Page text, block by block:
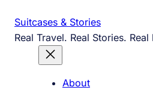
content
Suitcases & Stories
Real Travel. Real Stories.
About